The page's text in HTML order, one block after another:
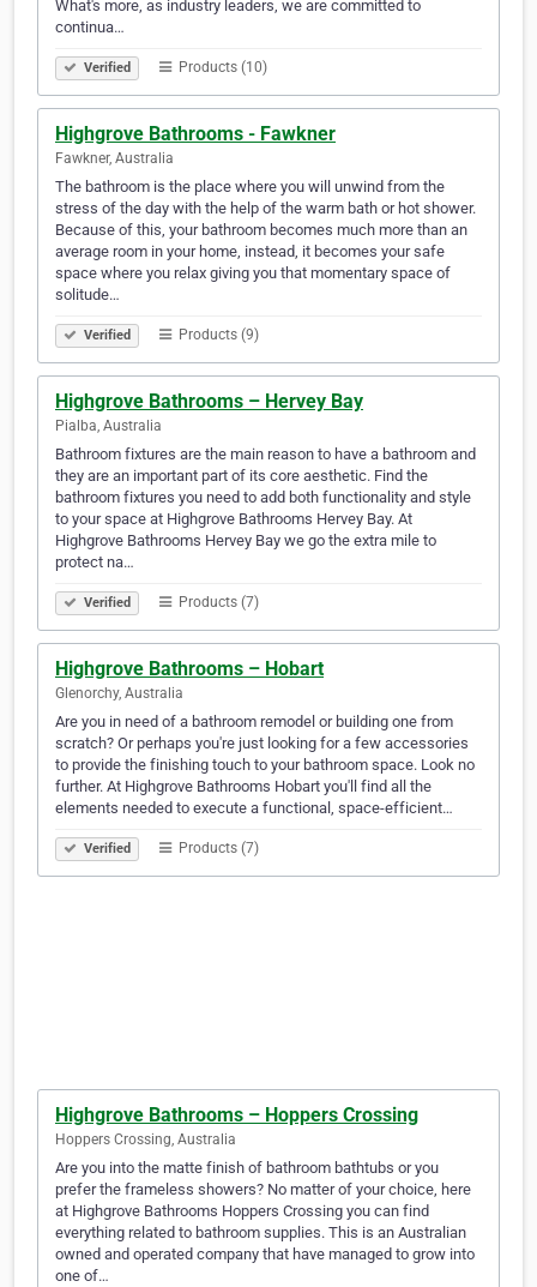
What's more, as industry leaders, we are committed to
continua…
Verified Products (10)
Highgrove Bathrooms - Fawkner
Fawkner, Australia
The bathroom is the place where you will unwind from the
stress of the day with the help of the warm bath or hot shower.
Because of this, your bathroom becomes much more than an
average room in your home, instead, it becomes your safe
space where you relax giving you that momentary space of
solitude…
Verified Products (9)
Highgrove Bathrooms – Hervey Bay
Pialba, Australia
Bathroom fixtures are the main reason to have a bathroom and
they are an important part of its core aesthetic. Find the
bathroom fixtures you need to add both functionality and style
to your space at Highgrove Bathrooms Hervey Bay. At
Highgrove Bathrooms Hervey Bay we go the extra mile to
protect na…
Verified Products (7)
Highgrove Bathrooms – Hobart
Glenorchy, Australia
Are you in need of a bathroom remodel or building one from
scratch? Or perhaps you're just looking for a few accessories
to provide the finishing touch to your bathroom space. Look no
further. At Highgrove Bathrooms Hobart you'll find all the
elements needed to execute a functional, space-efficient…
Verified Products (7)
Highgrove Bathrooms – Hoppers Crossing
Hoppers Crossing, Australia
Are you into the matte finish of bathroom bathtubs or you
prefer the frameless showers? No matter of your choice, here
at Highgrove Bathrooms Hoppers Crossing you can find
everything related to bathroom supplies. This is an Australian
owned and operated company that have managed to grow into
one of…